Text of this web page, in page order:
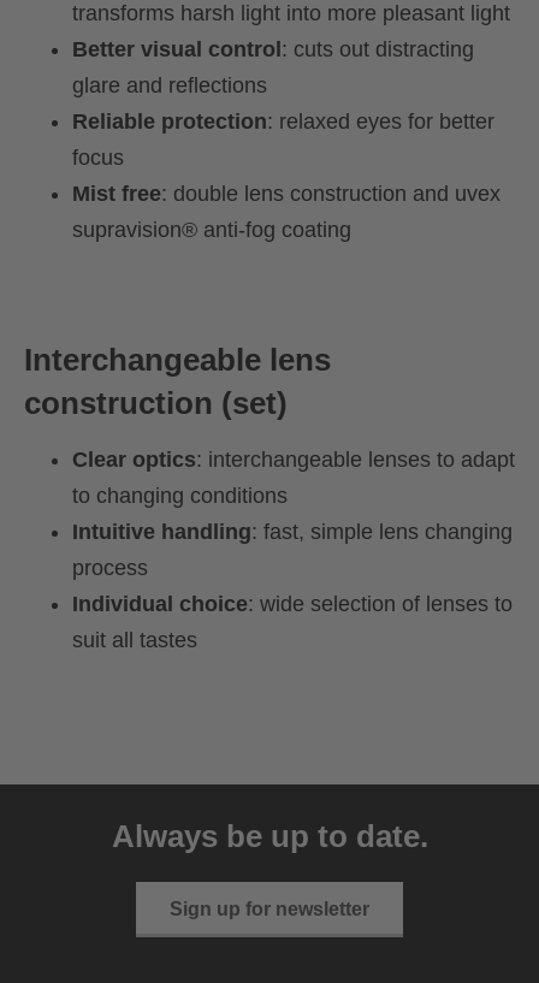
transforms harsh light into more pleasant light
Better visual control : cuts out distracting
glare and reflections
Reliable protection: relaxed eyes for better
focus
Mist free: double lens construction and uvex
supravision® anti-fog coating
Interchangeable lens
construction (set)
Clear optics: interchangeable lenses to adapt
to changing conditions
Intuitive handling: fast, simple lens changing
process
Individual choice: wide selection of lenses to
suit all tastes
Always be up to date.
Sign up for newsletter